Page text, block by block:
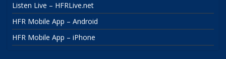
Listen Live – HFRLive.net
HFR Mobile App – Android
HFR Mobile App – iPhone